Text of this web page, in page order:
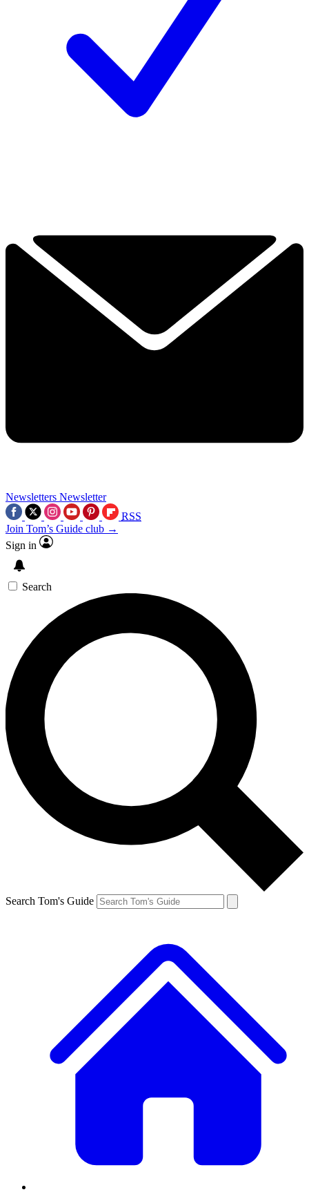
Newsletters Newsletter
RSS
Join Tom’s Guide club →
Sign in
Search
Search Tom's Guide